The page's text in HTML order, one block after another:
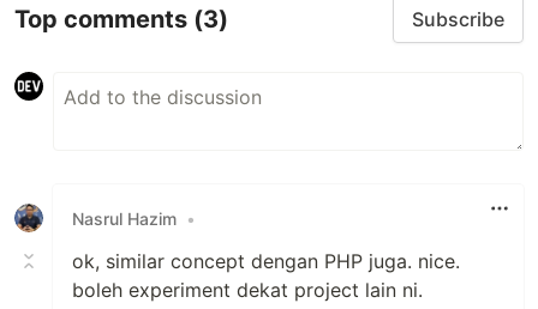
Top comments (3) Subscribe
Nasrul Hazim •
ok, similar concept dengan PHP juga. nice.
boleh experiment dekat project lain ni.